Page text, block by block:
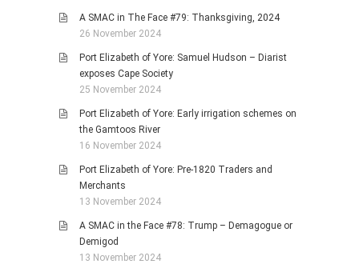
A SMAC in The Face #79: Thanksgiving, 2024
26 November 2024
Port Elizabeth of Yore: Samuel Hudson – Diarist
exposes Cape Society
25 November 2024
Port Elizabeth of Yore: Early irrigation schemes on
the Gamtoos River
16 November 2024
Port Elizabeth of Yore: Pre-1820 Traders and
Merchants
13 November 2024
A SMAC in the Face #78: Trump – Demagogue or
Demigod
13 November 2024